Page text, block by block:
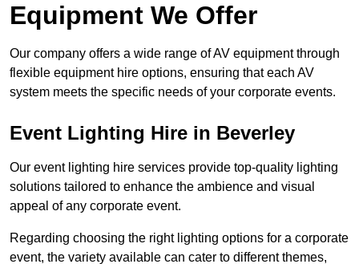
Equipment We Offer
Our company offers a wide range of AV equipment through
flexible equipment hire options, ensuring that each AV
system meets the specific needs of your corporate events.
Event Lighting Hire in Beverley
Our event lighting hire services provide top-quality lighting
solutions tailored to enhance the ambience and visual
appeal of any corporate event.
Regarding choosing the right lighting options for a corporate
event, the variety available can cater to different themes,